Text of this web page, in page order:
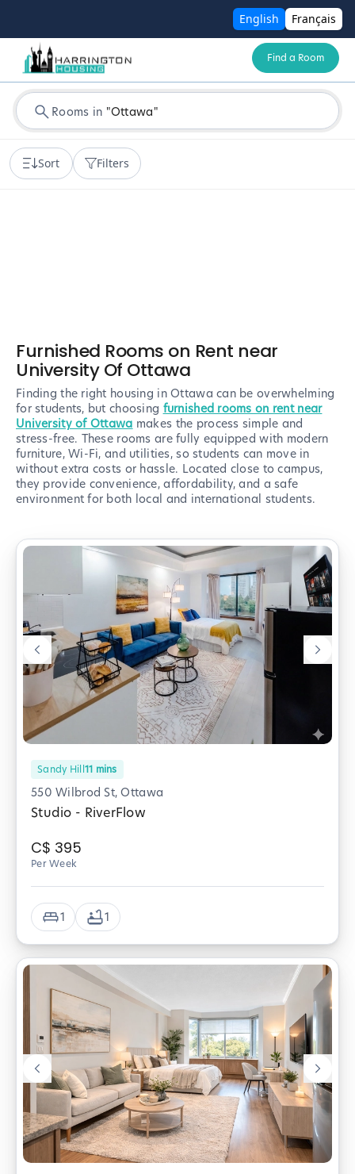
English Français
Find a Room
Rooms in "Ottawa"
Sort Filters
Furnished Rooms on Rent near
University Of Ottawa
Finding the right housing in Ottawa can be overwhelming
for students, but choosing furnished rooms on rent near
University of Ottawa makes the process simple and
stress-free. These rooms are fully equipped with modern
furniture, Wi-Fi, and utilities, so students can move in
without extra costs or hassle. Located close to campus,
they provide convenience, affordability, and a safe
environment for both local and international students.
Sandy Hill11 mins
550 Wilbrod St, Ottawa
Studio - RiverFlow
C$ 395
Per Week
1 1